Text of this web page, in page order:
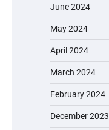
June 2024
May 2024
April 2024
March 2024
February 2024
December 2023